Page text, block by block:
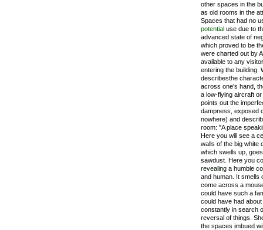
other spaces in the
as old rooms in the
Spaces that had no
potential use due to
advanced state of
which proved to be
were charted out by
available to any
entering the building.
describesthe
across one's hand,
a low-flying aircraft
points out the
dampness, exposed
nowhere) and
room: "A place
Here you will see a
walls of the big white
which swells up,
sawdust. Here you
revealing a humble
and human. It smells
come across a
could have such a
could have had
constantly in search
reversal of things.
the spaces imbued